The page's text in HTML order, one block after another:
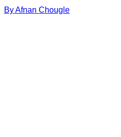
ByAfnan Chougle